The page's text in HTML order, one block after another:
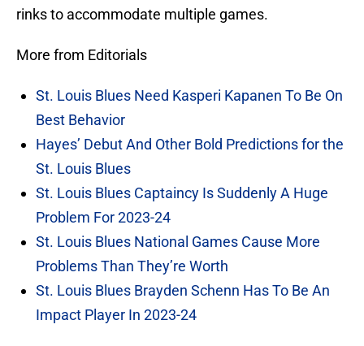
rinks to accommodate multiple games.
More from Editorials
St. Louis Blues Need Kasperi Kapanen To Be On
Best Behavior
Hayes’ Debut And Other Bold Predictions for the
St. Louis Blues
St. Louis Blues Captaincy Is Suddenly A Huge
Problem For 2023-24
St. Louis Blues National Games Cause More
Problems Than They’re Worth
St. Louis Blues Brayden Schenn Has To Be An
Impact Player In 2023-24